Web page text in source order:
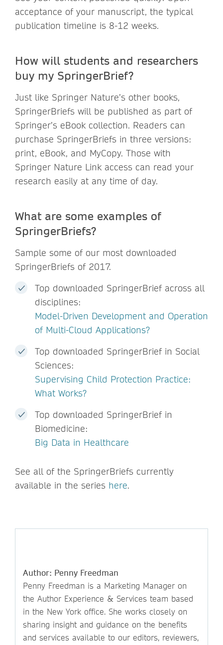
acceptance of your manuscript, the typical
publication timeline is 8-12 weeks.
How will students and researchers
buy my SpringerBrief?
Just like Springer Nature’s other books,
SpringerBriefs will be published as part of
Springer’s eBook collection. Readers can
purchase SpringerBriefs in three versions:
print, eBook, and MyCopy. Those with
Springer Nature Link access can read your
research easily at any time of day.
What are some examples of
SpringerBriefs?
Sample some of our most downloaded
SpringerBriefs of 2017.
Top downloaded SpringerBrief across all
disciplines:
Model-Driven Development and Operation
of Multi-Cloud Applications?
Top downloaded SpringerBrief in Social
Sciences:
Supervising Child Protection Practice:
What Works?
Top downloaded SpringerBrief in
Biomedicine:
Big Data in Healthcare
See all of the SpringerBriefs currently
available in the series here.
Author: Penny Freedman
Penny Freedman is a Marketing Manager on
the Author Experience & Services team based
in the New York office. She works closely on
sharing insight and guidance on the benefits
and services available to our editors, reviewers,